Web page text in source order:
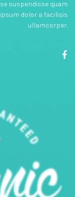
suspendisse quam
dolor a facilisis
ullamcorper.